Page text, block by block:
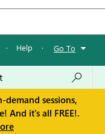
· Help · Go To
demand sessions,
And it's all FREE!.